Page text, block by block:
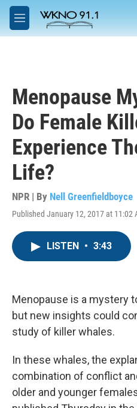
Skip to main content
M
e
Menopause
Do Female
Experience
Life?
NPR | By Nell Greenfieldboyce
Published January 12, 2017 at 11:02
LISTEN • 3:43
Menopause is a mystery
but new insights could
study of killer whales.
In these whales, the
combination of conflict
older and younger